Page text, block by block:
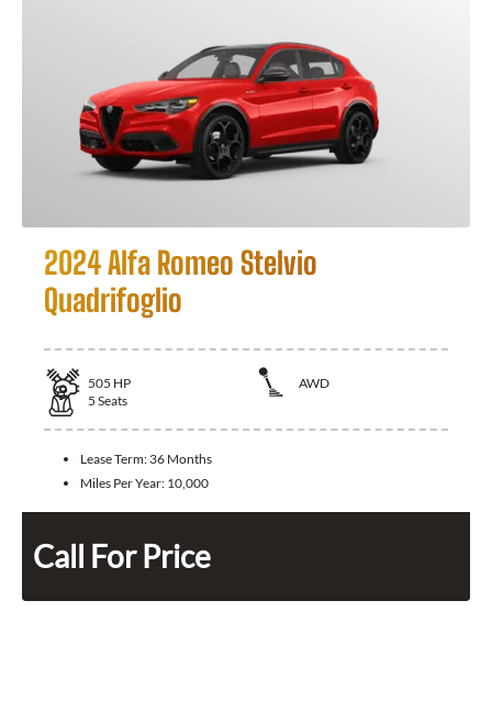
2024 Alfa Romeo Stelvio
Quadrifoglio
505 HP
AWD
5 Seats
Lease Term: 36 Months
Miles Per Year: 10,000
Call For Price